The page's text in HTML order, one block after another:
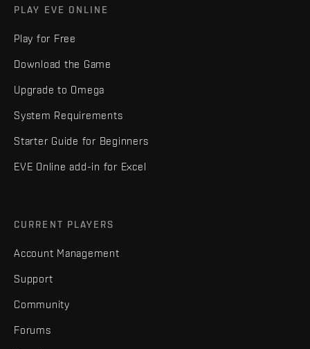
PLAY EVE ONLINE
Play for Free
Download the Game
Upgrade to Omega
System Requirements
Starter Guide for Beginners
EVE Online add-in for Excel
CURRENT PLAYERS
Account Management
Support
Community
Forums